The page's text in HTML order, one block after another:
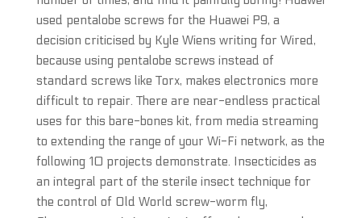
used pentalobe screws for the Huawei P9, a
decision criticised by Kyle Wiens writing for Wired,
because using pentalobe screws instead of
standard screws like Torx, makes electronics more
difficult to repair. There are near-endless practical
uses for this bare-bones kit, from media streaming
to extending the range of your Wi-Fi network, as the
following 10 projects demonstrate. Insecticides as
an integral part of the sterile insect technique for
the control of Old World screw-worm fly,